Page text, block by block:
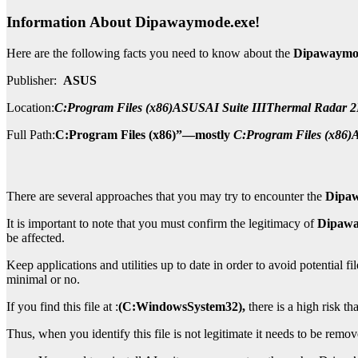
Information About Dipawaymode.exe!
Here are the following facts you need to know about the
Publisher: ASUS
Location:C:Program Files (x86)ASUSAI Suite IIIThermal Radar
Full Path:C:Program Files (x86)”—mostly C:Program Files
There are several approaches that you may try to encounter the
It is important to note that you must confirm the legitimacy of
be affected.
Keep applications and utilities up to date in order to avoid potential
minimal or no.
If you find this file at :(C:WindowsSystem32), there is a high risk
Thus, when you identify this file is not legitimate it needs to be